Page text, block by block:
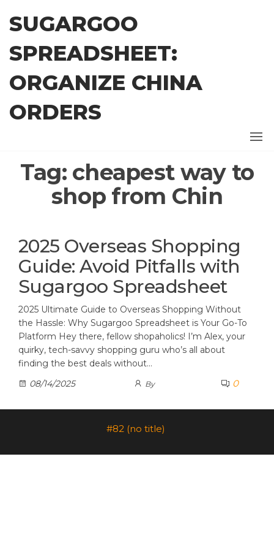
content
SUGARGOO
SPREADSHEET:
ORGANIZE CHINA
ORDERS
Tag: cheapest way to
shop from Chin
2025 Overseas Shopping
Guide: Avoid Pitfalls with
Sugargoo Spreadsheet
2025 Ultimate Guide to Overseas Shopping Without
the Hassle: Why Sugargoo Spreadsheet is Your Go-To
Platform Hey there, fellow shopaholics! I’m Alex, your
quirky, tech-savvy shopping guru who’s all about
finding the best deals without…
08/14/2025
By 0
#82 (no title)